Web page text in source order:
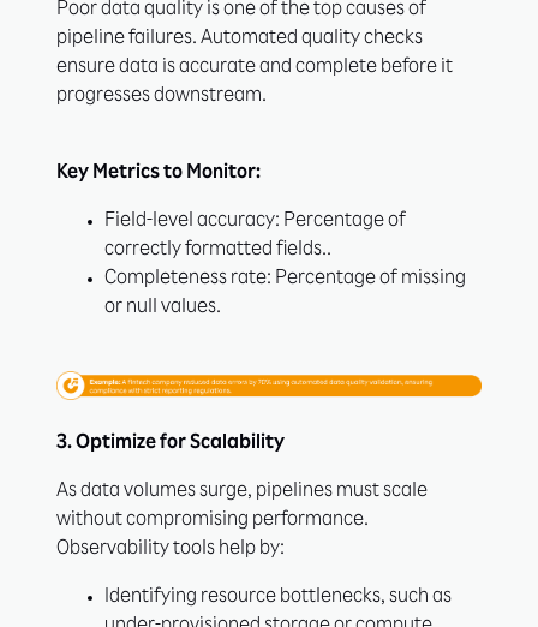
Poor data quality is one of the top causes of
pipeline failures. Automated quality checks
ensure data is accurate and complete before it
progresses downstream.
Key Metrics to Monitor:
Field-level accuracy: Percentage of
correctly formatted fields..
Completeness rate: Percentage of missing
or null values.
3. Optimize for Scalability
As data volumes surge, pipelines must scale
without compromising performance.
Observability tools help by:
Identifying resource bottlenecks, such as